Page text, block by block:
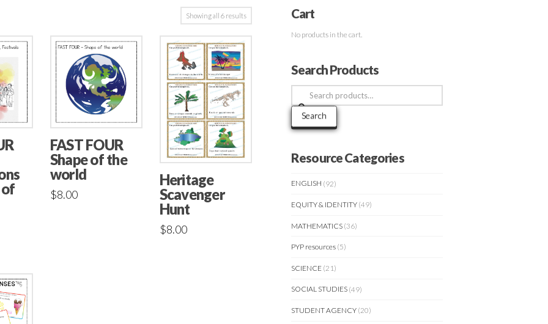
Showing all 6 results
of
FAST FOUR
Shape of the
world
$8.00
Heritage
Scavenger
Hunt
$8.00
Cart
No products in the cart.
Search Products
Search
for:
Search
Resource Categories
ENGLISH (92)
EQUITY & IDENTITY (49)
MATHEMATICS (36)
PYP resources (5)
SCIENCE (21)
SOCIAL STUDIES (49)
STUDENT AGENCY (20)